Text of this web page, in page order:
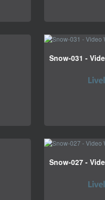
Snow-031 -
Snow-027 -